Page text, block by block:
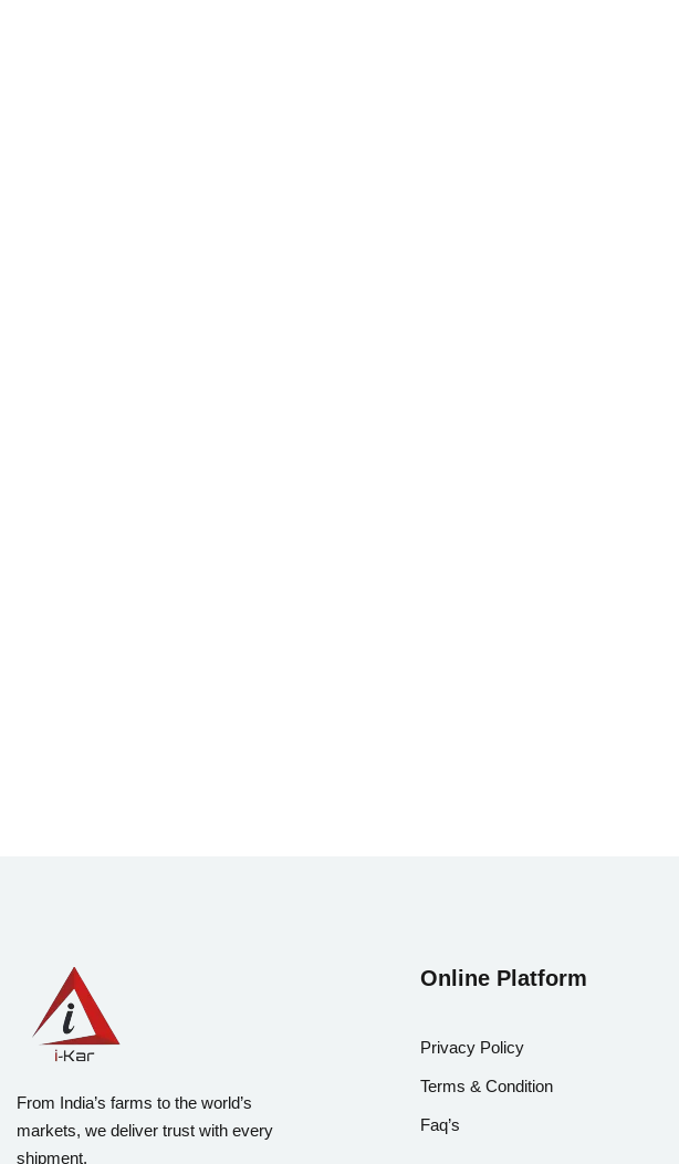
From India’s farms to the world’s
markets, we deliver trust with every
shipment.
Online Platform
Privacy Policy
Terms & Condition
Faq’s